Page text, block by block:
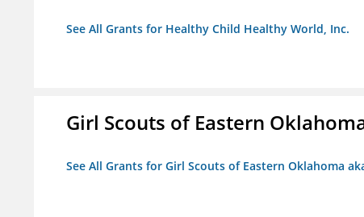
See All Grants for Healthy Child Healthy World, Inc.
Girl Scouts of Eastern
See All Grants for Girl Scouts of Eastern Oklahoma